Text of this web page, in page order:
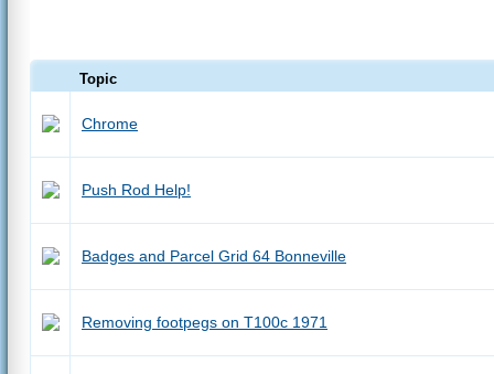
Topic
Chrome
Push Rod Help!
Badges and Parcel Grid 64 Bonneville
Removing footpegs on T100c 1971